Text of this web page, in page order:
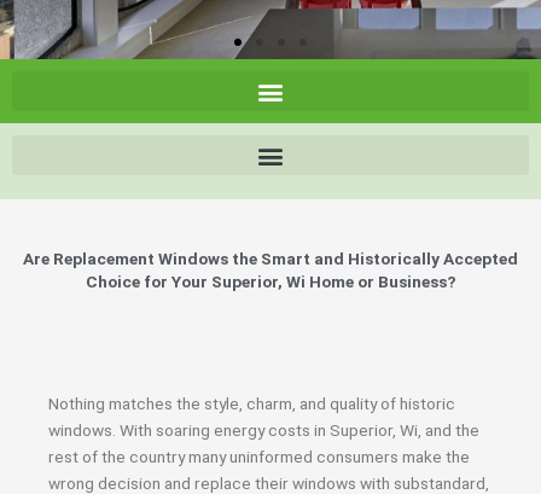
Are Replacement Windows the Smart and Historically Accepted
Choice for Your Superior, Wi Home or Business?
Nothing matches the style, charm, and quality of historic
windows. With soaring energy costs in Superior, Wi, and the
rest of the country many uninformed consumers make the
wrong decision and replace their windows with substandard,